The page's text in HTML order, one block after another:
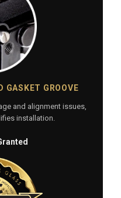
GASKET GROOVE
and alignment issues,
installation.